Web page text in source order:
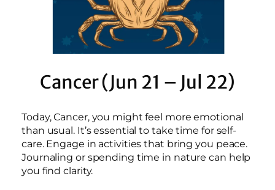
Cancer (Jun 21 – Jul 22)
Today, Cancer, you might feel more emotional
than usual. It’s essential to take time for self-
care. Engage in activities that bring you peace.
Journaling or spending time in nature can help
you find clarity.